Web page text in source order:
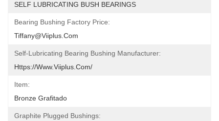
SELF LUBRICATING BUSH BEARINGS
Bearing Bushing Factory Price:
Tiffany@viiplus.com
Self-Lubricating Bearing Bushing Manufacturer:
Https://www.viiplus.com/
Item:
Bronze Grafitado
Graphite Plugged Bushings: